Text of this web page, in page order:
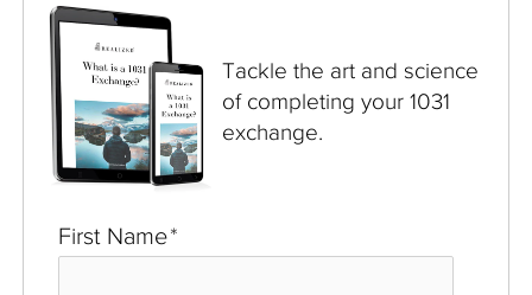
Tackle the art and science
of completing your 1031
exchange.
First Name*